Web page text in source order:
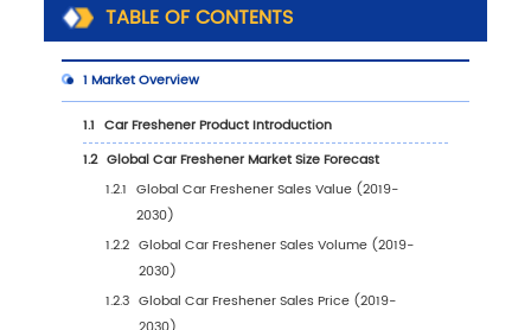
TABLE OF CONTENTS